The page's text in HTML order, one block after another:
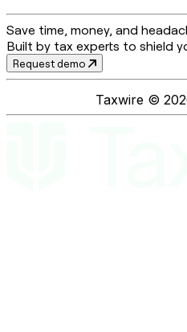
Save time, money, and
Built by tax experts to shield
Request demo
Taxwire ©